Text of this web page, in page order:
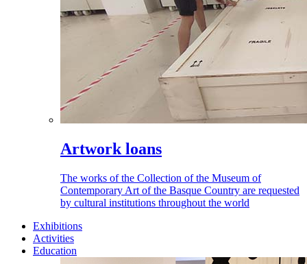
Artwork loans
The works of the Collection of the Museum of
Contemporary Art of the Basque Country are requested
by cultural institutions throughout the world
Exhibitions
Activities
Education